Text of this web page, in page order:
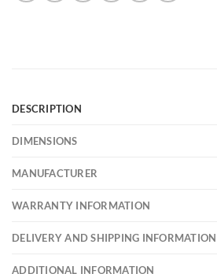
DESCRIPTION
DIMENSIONS
MANUFACTURER
WARRANTY INFORMATION
DELIVERY AND SHIPPING INFORMATION
ADDITIONAL INFORMATION